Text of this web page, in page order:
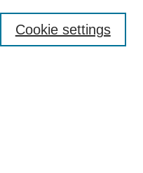
Cookie settings